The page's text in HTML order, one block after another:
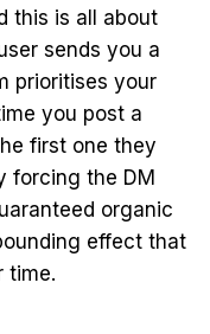
this is all about
sends you a
prioritises your
you post a
first one they
forcing the DM
organic
effect that
time.